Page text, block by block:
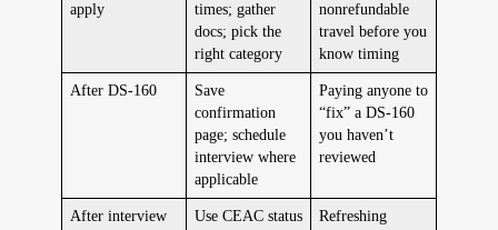
apply
times; gather
docs; pick the
right category
nonrefundable
travel before you
know timing
After DS-160
Save
confirmation
page; schedule
interview where
applicable
Paying anyone to
“fix” a DS-160
you haven’t
reviewed
After interview
Use CEAC status
Refreshing